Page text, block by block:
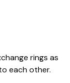
rings as
each other.